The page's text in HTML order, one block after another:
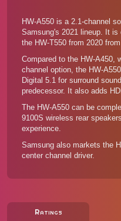
HW-A550 is a 2.1-channel
Samsung's 2021 lineup. It is
the HW-T550 from 2020
Compared to the HW-A450,
channel option, the HW-
Digital 5.1 for surround
predecessor. It also adds
The HW-A550 can be
9100S wireless rear speakers
experience.
Samsung also markets the
center channel driver.
Ratings